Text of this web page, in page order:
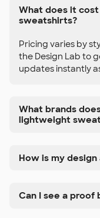
What does it
sweatshirts?
Pricing varies by
the Design Lab to
updates instantly
What brands
lightweight
How is my
Can I see a proof